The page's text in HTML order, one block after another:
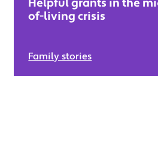
Helpful grants in the
of-living crisis
Family stories